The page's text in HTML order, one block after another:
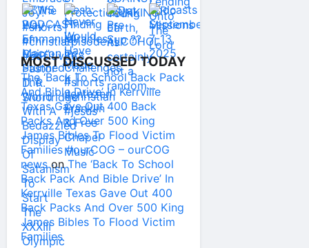
MOST DISCUSSED TODAY
The ‘Back To School Back Pack
And Bible Drive’ In Kerrville
Texas Gave Out 400 Back
Packs And Over 500 King
James Bibles To Flood Victim
Families #ourCOG – ourCOG
newsonThe ‘Back To School
Back Pack And Bible Drive’ In
Kerrville Texas Gave Out 400
Back Packs And Over 500 King
James Bibles To Flood Victim
Families